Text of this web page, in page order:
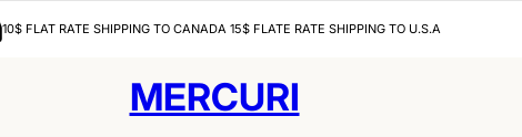
10$ FLAT RATE SHIPPING TO CANADA 15$ FLATE RATE SHIPPING TO U.S.A
MERCURI